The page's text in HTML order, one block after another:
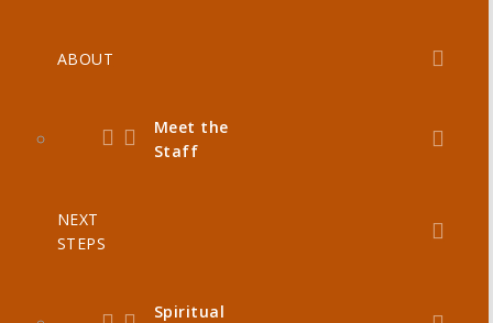
ABOUT
Meet the
Staff
NEXT
STEPS
Spiritual